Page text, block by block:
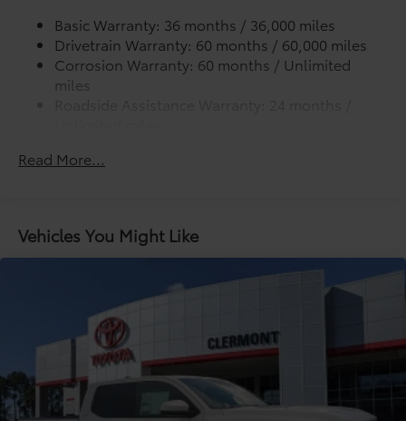
Basic Warranty: 36 months / 36,000 miles
Drivetrain Warranty: 60 months / 60,000 miles
Corrosion Warranty: 60 months / Unlimited
miles
miles
Read More...
Vehicles You Might Like